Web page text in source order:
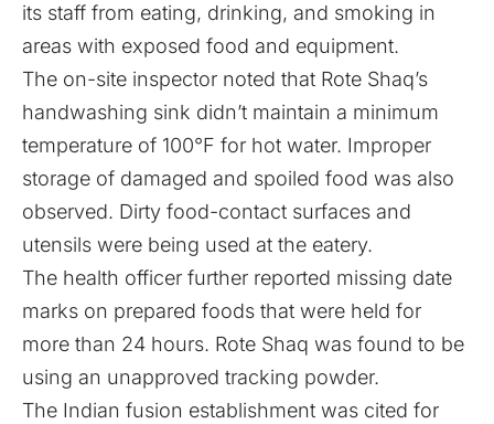
its staff from eating, drinking, and smoking in
areas with exposed food and equipment.
The on-site inspector noted that Rote Shaq’s
handwashing sink didn’t maintain a minimum
temperature of 100°F for hot water. Improper
storage of damaged and spoiled food was also
observed. Dirty food-contact surfaces and
utensils were being used at the eatery.
The health officer further reported missing date
marks on prepared foods that were held for
more than 24 hours. Rote Shaq was found to be
using an unapproved tracking powder.
The Indian fusion establishment was cited for